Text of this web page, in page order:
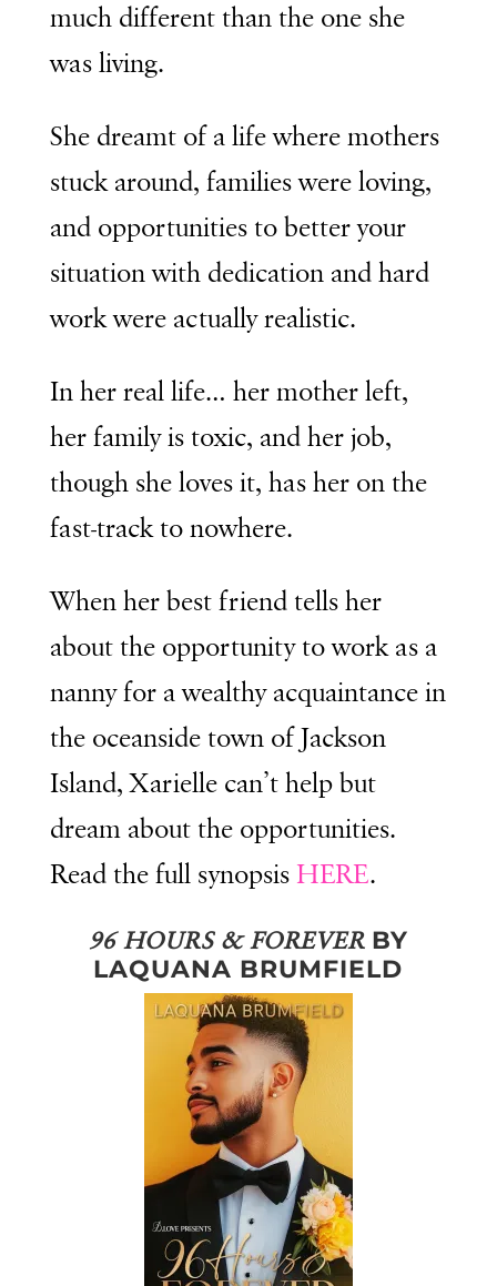
much different than the one she
was living.
She dreamt of a life where mothers
stuck around, families were loving,
and opportunities to better your
situation with dedication and hard
work were actually realistic.
In her real life… her mother left,
her family is toxic, and her job,
though she loves it, has her on the
fast-track to nowhere.
When her best friend tells her
about the opportunity to work as a
nanny for a wealthy acquaintance in
the oceanside town of Jackson
Island, Xarielle can’t help but
dream about the opportunities.
Read the full synopsisHERE.
96 HOURS & FOREVERBY
LAQUANA BRUMFIELD